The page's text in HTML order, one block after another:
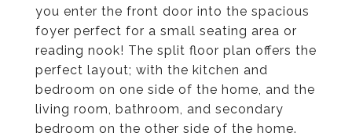
you enter the front door into the spacious
foyer perfect for a small seating area or
reading nook! The split floor plan offers the
perfect layout; with the kitchen and
bedroom on one side of the home, and the
living room, bathroom, and secondary
bedroom on the other side of the home.